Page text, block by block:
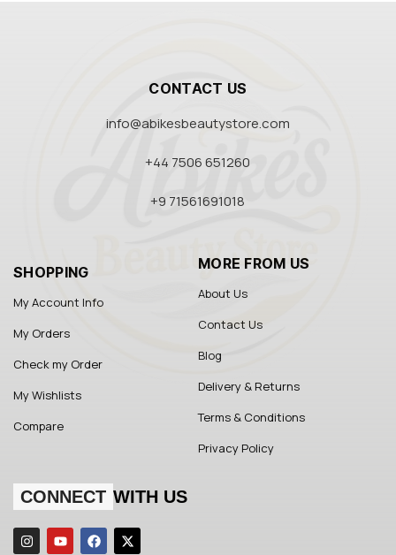
CONTACT US
info@abikesbeautystore.com
+44 7506 651260
+9 71561691018
SHOPPING
My Account Info
My Orders
Check my Order
My Wishlists
Compare
MORE FROM US
About Us
Contact Us
Blog
Delivery & Returns
Terms & Conditions
Privacy Policy
CONNECT WITH US